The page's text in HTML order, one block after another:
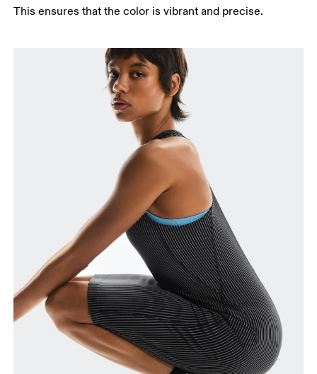
keeping the tape horizontal.
Measure around the fullest part of the hip.
This ensures that the color is vibrant and precise.